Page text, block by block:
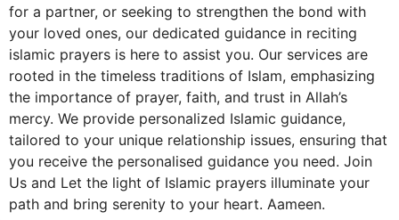
for a partner, or seeking to strengthen the bond with
your loved ones, our dedicated guidance in reciting
islamic prayers is here to assist you. Our services are
rooted in the timeless traditions of Islam, emphasizing
the importance of prayer, faith, and trust in Allah’s
mercy. We provide personalized Islamic guidance,
tailored to your unique relationship issues, ensuring that
you receive the personalised guidance you need. Join
Us and Let the light of Islamic prayers illuminate your
path and bring serenity to your heart. Aameen.